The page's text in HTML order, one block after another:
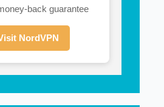
back guarantee
NordVPN